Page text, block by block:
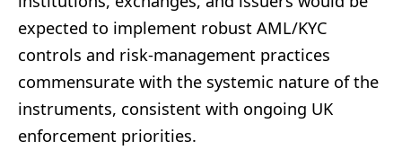
expected to implement robust AML/KYC
controls and risk-management practices
commensurate with the systemic nature of the
instruments, consistent with ongoing UK
enforcement priorities.